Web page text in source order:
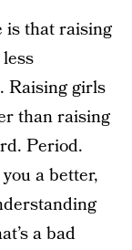
is that raising
Raising girls
than raising
Period.
a better,
a bad